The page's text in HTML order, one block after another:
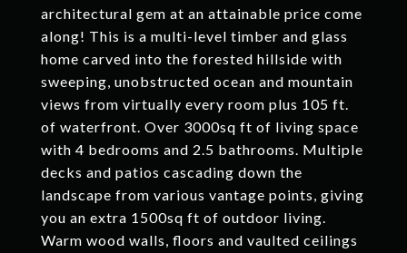
architectural gem at an attainable price come
along! This is a multi-level timber and glass
home carved into the forested hillside with
sweeping, unobstructed ocean and mountain
views from virtually every room plus 105 ft.
of waterfront. Over 3000sq ft of living space
with 4 bedrooms and 2.5 bathrooms. Multiple
decks and patios cascading down the
landscape from various vantage points, giving
you an extra 1500sq ft of outdoor living.
Warm wood walls, floors and vaulted ceilings